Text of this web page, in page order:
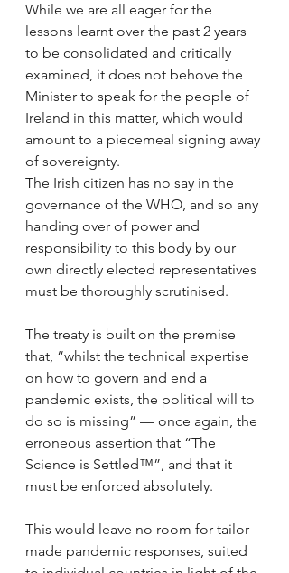
While we are all eager for the
lessons learnt over the past 2 years
to be consolidated and critically
examined, it does not behove the
Minister to speak for the people of
Ireland in this matter, which would
amount to a piecemeal signing away
of sovereignty.
The Irish citizen has no say in the
governance of the WHO, and so any
handing over of power and
responsibility to this body by our
own directly elected representatives
must be thoroughly scrutinised.
The treaty is built on the premise
that, “whilst the technical expertise
on how to govern and end a
pandemic exists, the political will to
do so is missing” — once again, the
erroneous assertion that “The
Science is Settled™”, and that it
must be enforced absolutely.
This would leave no room for tailor-
made pandemic responses, suited